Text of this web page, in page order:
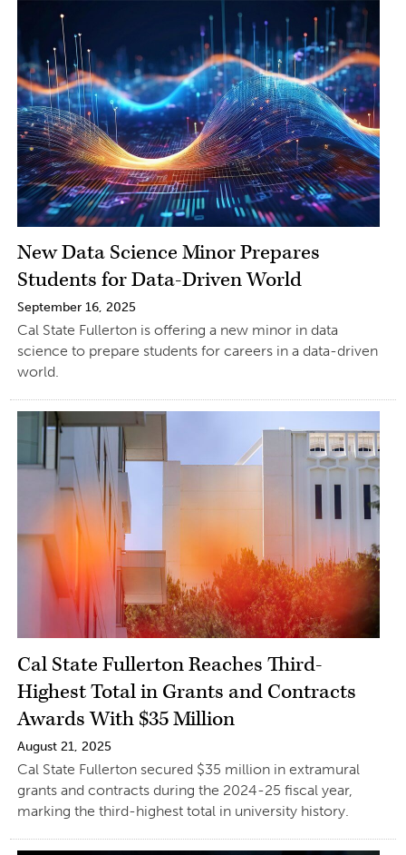
New Data Science Minor Prepares
Students for Data-Driven World
September 16, 2025
Cal State Fullerton is offering a new minor in data
science to prepare students for careers in a data-driven
world.
Cal State Fullerton Reaches Third-
Highest Total in Grants and Contracts
Awards With $35 Million
August 21, 2025
Cal State Fullerton secured $35 million in extramural
grants and contracts during the 2024-25 fiscal year,
marking the third-highest total in university history.